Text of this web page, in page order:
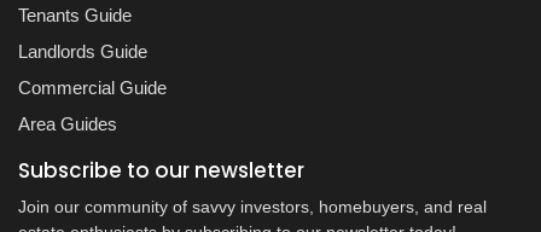
Tenants Guide
Landlords Guide
Commercial Guide
Area Guides
Subscribe to our newsletter
Join our community of savvy investors, homebuyers, and real